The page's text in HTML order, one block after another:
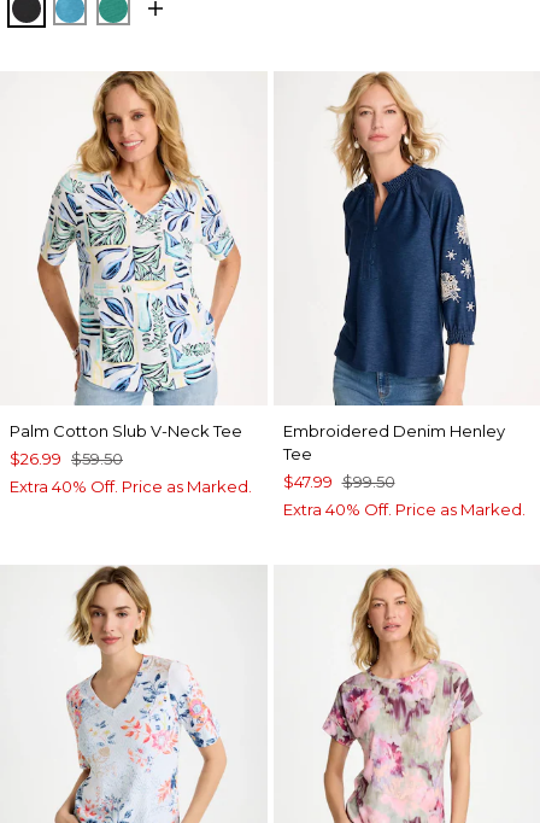
BLACKLAGOON BLUE
TOPANGA GREEN
Palm Cotton Slub V-Neck Tee
$26.99 $59.50
Extra 40% Off. Price as Marked.
Embroidered Denim Henley
Tee
$47.99 $99.50
Extra 40% Off. Price as Marked.